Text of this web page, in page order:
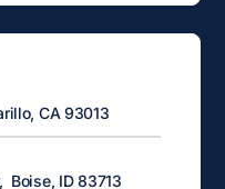
CA 93013
Boise, ID 83713